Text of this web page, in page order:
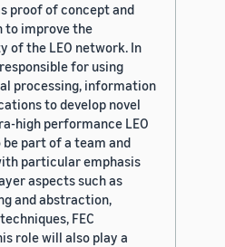
proof of concept and
to improve the
of the LEO network. In
for using
processing, information
to develop novel
high performance LEO
part of a team and
particular emphasis
aspects such as
and abstraction,
FEC
role will also play a